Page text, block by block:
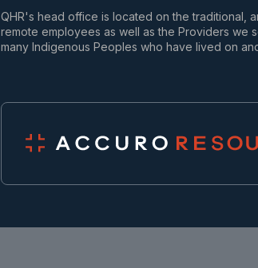
QHR's head office is located on the traditional,
remote employees as well as the Providers we
many Indigenous Peoples who have lived on